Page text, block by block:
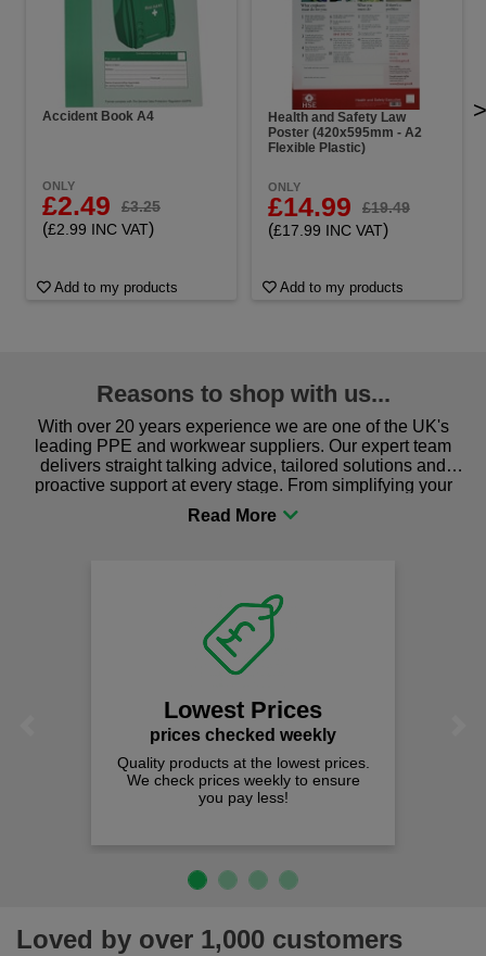
Accident Book A4
ONLY
£2.49 £3.25
(£2.99 INC VAT)
Add to my products
Health and Safety Law
Poster (420x595mm - A2
Flexible Plastic)
ONLY
£14.99 £19.49
(£17.99 INC VAT)
Add to my products
>
Reasons to shop with us...
With over 20 years experience we are one of the UK's
leading PPE and workwear suppliers. Our expert team
delivers straight talking advice, tailored solutions and
proactive support at every stage. From simplifying your
procurement to sourcing the right gear for safety and
comfort you can be sure you are in the right place!
Lowest Prices
prices checked weekly
Quality products at the lowest prices.
We check prices weekly to ensure
you pay less!
Loved by over 1,000 customers